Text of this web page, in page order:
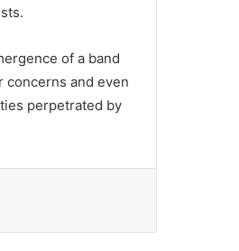
of a band
concerns and even
perpetrated by